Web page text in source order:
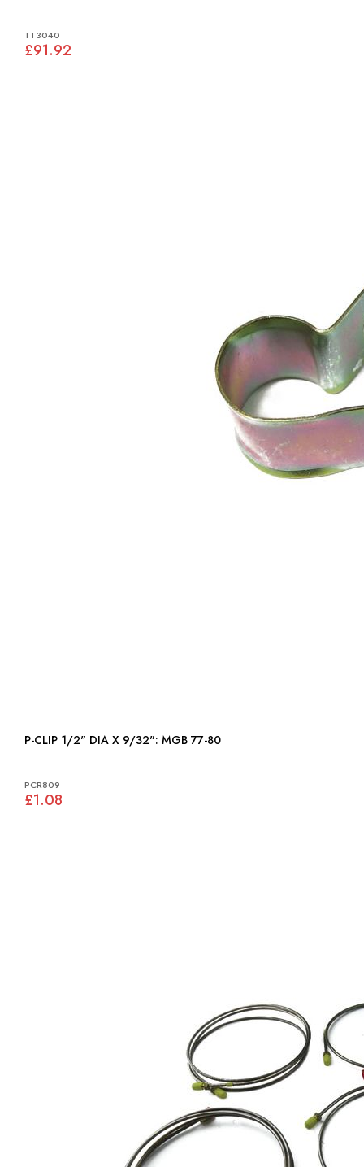
TT3040
£91.92
P-CLIP 1/2" DIA X 9/32": MGB 77-80
PCR809
£1.08